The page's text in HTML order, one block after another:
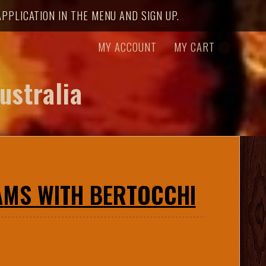
IN THE MENU AND SIGN UP.
MY ACCOUNT
MY CART
WITH BERTOCCHI